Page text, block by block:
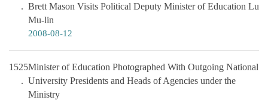
Brett Mason Visits Political Deputy Minister of Education Lu
Mu-lin
2008-08-12
1525Minister of Education Photographed With Outgoing National
University Presidents and Heads of Agencies under the
Ministry